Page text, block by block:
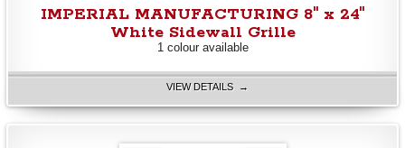
IMPERIAL MANUFACTURING 8" x 24"
White Sidewall Grille
1 colour available
VIEW DETAILS →